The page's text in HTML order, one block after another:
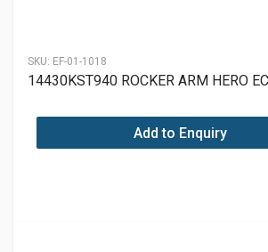
SKU: EF-01-1018
14430KST940 ROCKER ARM HERO
Add to Enquiry